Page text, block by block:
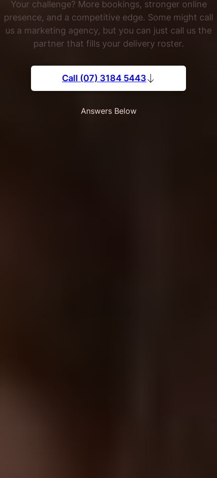
Your challenge? More bookings, stronger online
presence, and a competitive edge. Some might call
us a marketing agency, but you can just call us the
partner that fills your delivery roster.
Call (07) 3184 5443
Answers Below